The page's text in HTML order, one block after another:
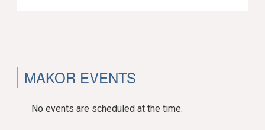
MAKOR EVENTS
No events are scheduled at the time.